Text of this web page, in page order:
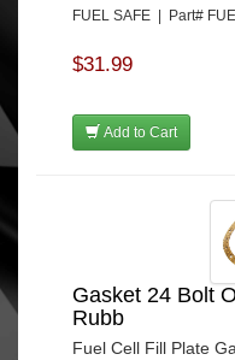
FUEL SAFE | Part#
$31.99
Add to Cart
Gasket 24 Bolt
Rubb
Fuel Cell Fill Plate